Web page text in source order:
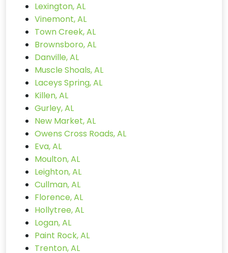
Lexington, AL
Vinemont, AL
Town Creek, AL
Brownsboro, AL
Danville, AL
Muscle Shoals, AL
Laceys Spring, AL
Killen, AL
Gurley, AL
New Market, AL
Owens Cross Roads, AL
Eva, AL
Moulton, AL
Leighton, AL
Cullman, AL
Florence, AL
Hollytree, AL
Logan, AL
Paint Rock, AL
Trenton, AL